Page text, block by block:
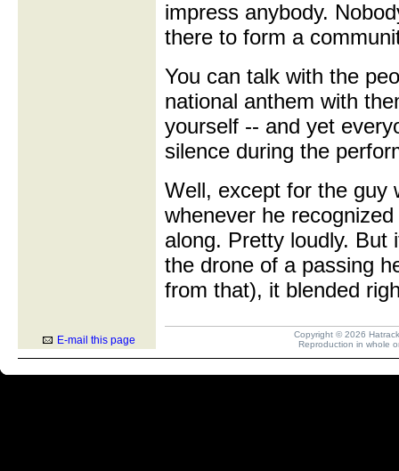
impress anybody.
there to form a
You can talk with the
national anthem with
yourself -- and yet
silence during the
Well, except for the guy
whenever he
along. Pretty loudly. But
the drone of a passing
from that), it blended
E-mail this page
Copyright © 2026
Reproduction in whole